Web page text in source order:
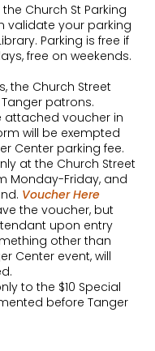
Church St Parking
validate your parking
Parking is free if
free on weekends.
the Church Street
patrons.
attached voucher in
will be exempted
Center parking fee.
at the Church Street
Monday-Friday, and
Voucher Here
the voucher, but
upon entry
other than
Center event, will
to the $10 Special
before Tanger